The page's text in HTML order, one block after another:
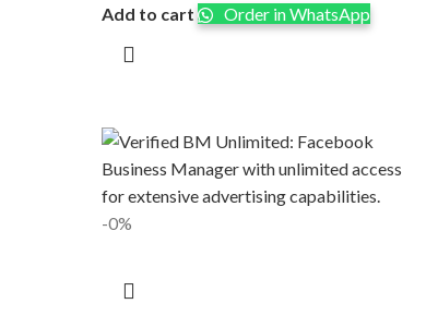
Add to cart Order in WhatsApp
-0%